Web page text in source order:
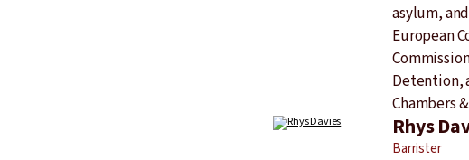
asylum,
European
Detention,
Chambers
Rhys
Barrister